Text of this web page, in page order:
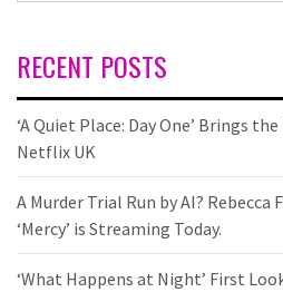
RECENT POSTS
‘A Quiet Place: Day One’ Brings
Netflix UK
A Murder Trial Run by AI? Rebecca
‘Mercy’ is Streaming Today.
‘What Happens at Night’ First